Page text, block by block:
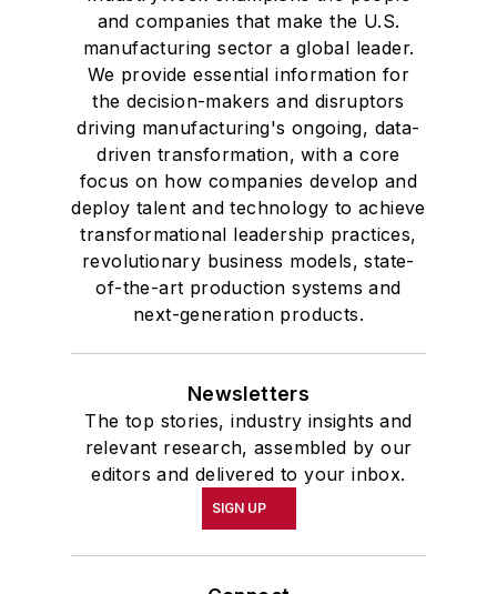
and companies that make the U.S.
manufacturing sector a global leader.
We provide essential information for
the decision-makers and disruptors
driving manufacturing's ongoing, data-
driven transformation, with a core
focus on how companies develop and
deploy talent and technology to achieve
transformational leadership practices,
revolutionary business models, state-
of-the-art production systems and
next-generation products.
Newsletters
The top stories, industry insights and
relevant research, assembled by our
editors and delivered to your inbox.
SIGN UP